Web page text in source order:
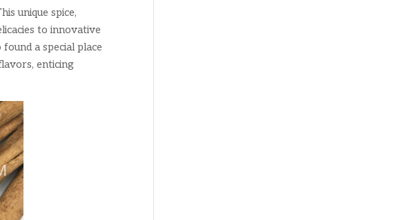
unique spice,
to innovative
a special place
enticing